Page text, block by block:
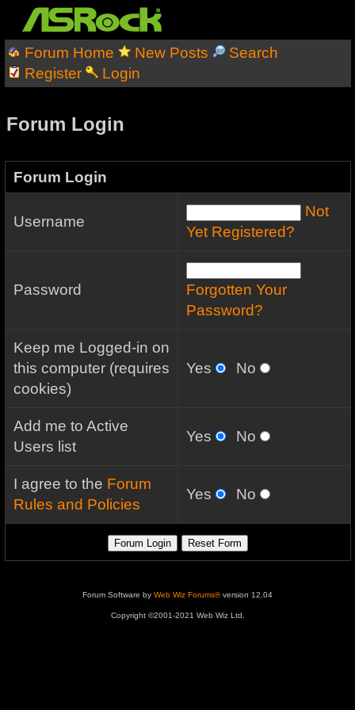
Forum Home New Posts
Search
Register
Login
Forum Login
Forum Login
Username
Not
Yet Registered?
Password
Forgotten Your
Password?
Keep me Logged-in on
this computer (requires
cookies)
Yes No
Add me to Active
Users list
Yes No
I agree to the Forum
Rules and Policies
Yes No
Forum Software by Web Wiz Forums®version 12.04
Copyright ©2001-2021 Web Wiz Ltd.